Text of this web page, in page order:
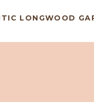
LONGWOOD